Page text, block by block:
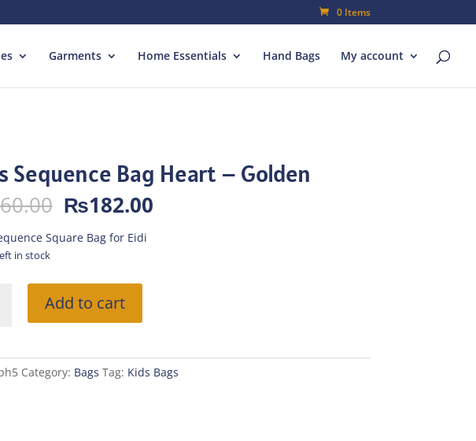
0 Items
Garments Home Essentials Hand Bags My account
Sequence Bag Heart – Golden
Original
price
was:
₨182.00Current
Square Bag for Eidi
in stock
Add to cart
Category: Bags Tag: Kids Bags